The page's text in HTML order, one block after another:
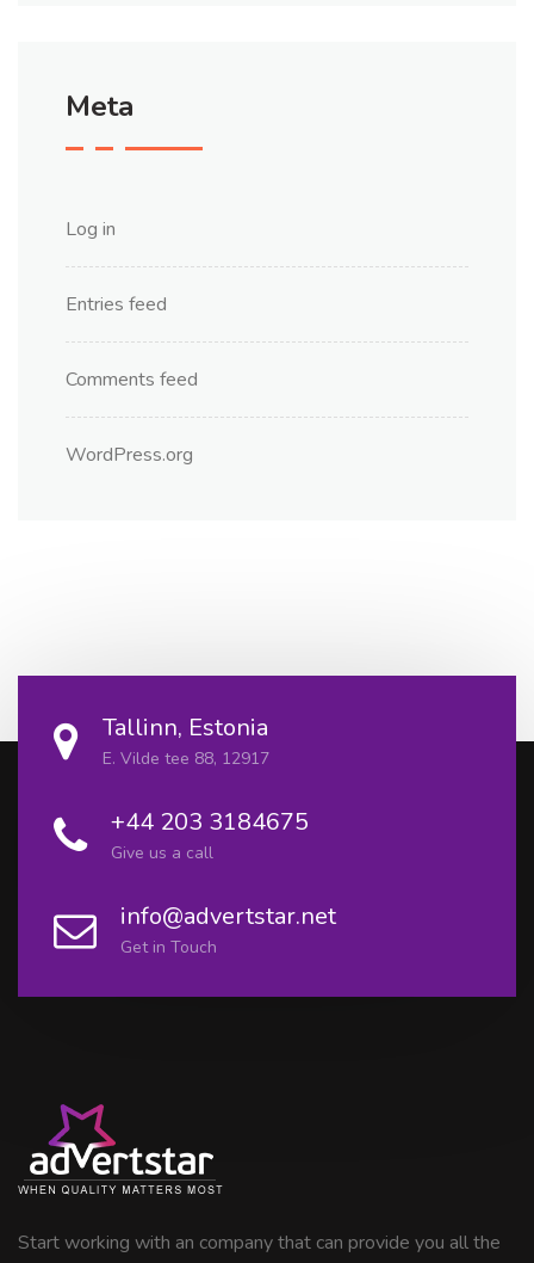
Meta
Log in
Entries feed
Comments feed
WordPress.org
Tallinn, Estonia
E. Vilde tee 88, 12917
+44 203 3184675
Give us a call
info@advertstar.net
Get in Touch
Start working with an company that can provide you all the